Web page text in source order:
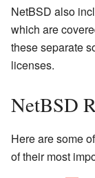
NetBSD also
which are
these separate
licenses.
NetBSD
Here are some
of their most